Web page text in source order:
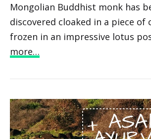
Mongolian Buddhist monk has
discovered cloaked in a piece of
frozen in an impressive lotus
more…